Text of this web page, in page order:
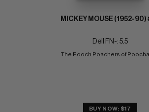
MICKEY MOUSE (1952-90)
Dell FN-: 5.5
The Pooch Poachers of
BUY NOW: $17